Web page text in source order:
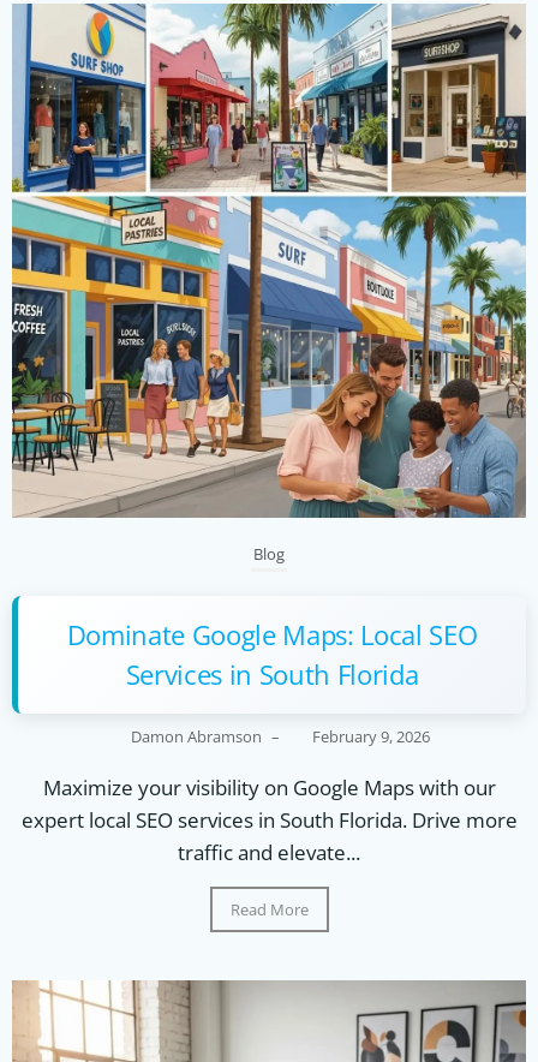
Blog
Dominate Google Maps: Local SEO
Services in South Florida
Damon Abramson – February 9, 2026
Maximize your visibility on Google Maps with our
expert local SEO services in South Florida. Drive more
traffic and elevate...
Read More